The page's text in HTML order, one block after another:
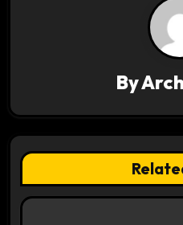
a
t
o
By